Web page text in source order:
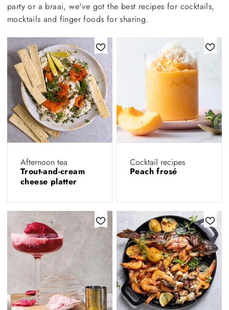
party or a braai, we've got the best recipes for cocktails,
mocktails and finger foods for sharing.
Afternoon tea
Trout-and-cream
cheese platter
Cocktail recipes
Peach frosé